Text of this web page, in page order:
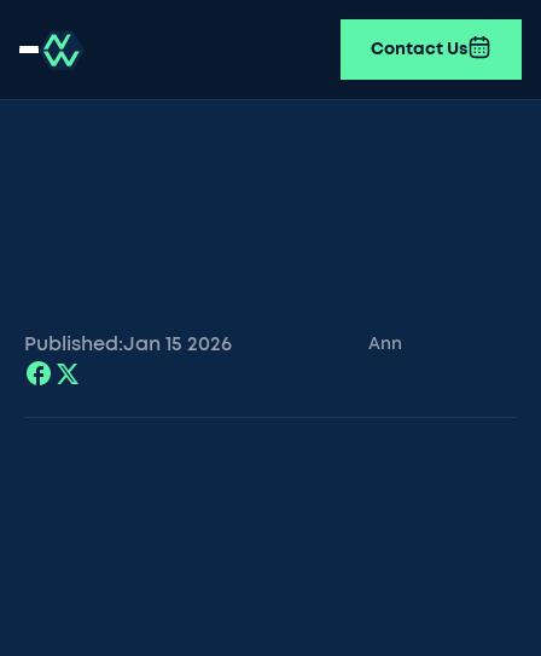
Contact Us
Published:Jan 15 2026 Ann